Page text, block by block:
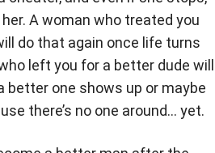
A woman who treated you
do that again once life turns
left you for a better dude will
better one shows up or maybe
there’s no one around… yet.